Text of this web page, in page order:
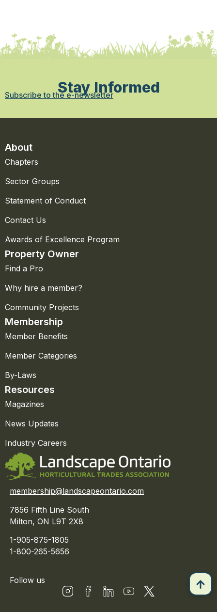
Stay Informed
Subscribe to the e-newsletter
About
Chapters
Sector Groups
Statement of Conduct
Contact Us
Awards of Excellence Program
Property Owner
Find a Pro
Why hire a member?
Community Projects
Membership
Member Benefits
Member Categories
By-Laws
Resources
Magazines
News Updates
Industry Careers
membership@landscapeontario.com
7856 Fifth Line South
Milton, ON L9T 2X8
1-905-875-1805
1-800-265-5656
Follow us